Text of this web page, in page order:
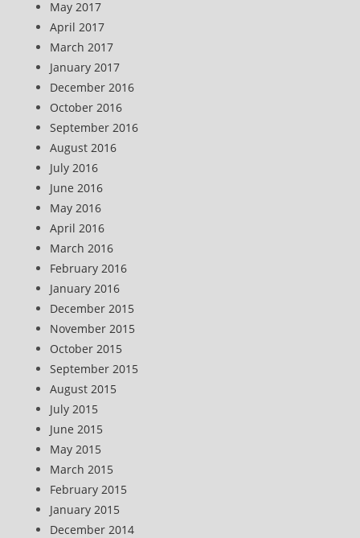
May 2017
April 2017
March 2017
January 2017
December 2016
October 2016
September 2016
August 2016
July 2016
June 2016
May 2016
April 2016
March 2016
February 2016
January 2016
December 2015
November 2015
October 2015
September 2015
August 2015
July 2015
June 2015
May 2015
March 2015
February 2015
January 2015
December 2014